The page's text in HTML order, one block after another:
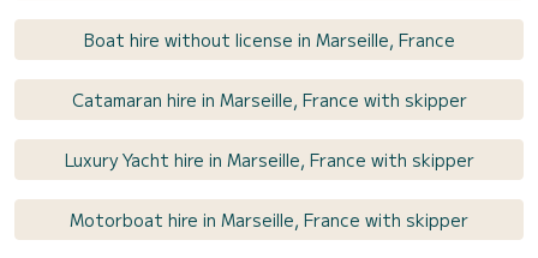
Boat hire without license in Marseille, France
Catamaran hire in Marseille, France with skipper
Luxury Yacht hire in Marseille, France with skipper
Motorboat hire in Marseille, France with skipper